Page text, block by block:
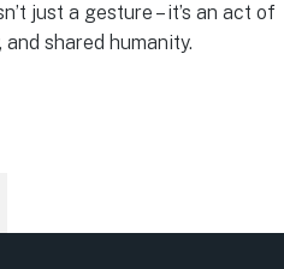
just a gesture – it’s an act of
shared humanity.